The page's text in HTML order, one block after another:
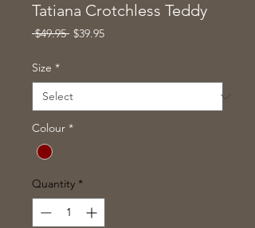
Tatiana Crotchless Teddy
$49.95 Regular
$39.95Sale
Size *
Colour *
Quantity *